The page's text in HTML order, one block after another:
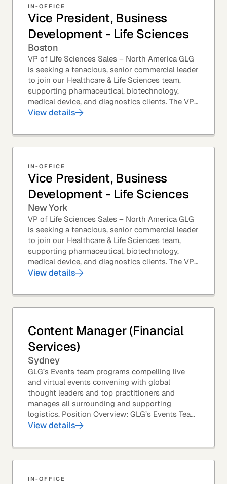
IN-OFFICE
Vice President, Business
Development - Life Sciences
Boston
VP of Life Sciences Sales – North America GLG
is seeking a tenacious, senior commercial leader
to join our Healthcare & Life Sciences team,
supporting pharmaceutical, biotechnology,
medical device, and diagnostics clients. The VP
of Sales – Life Sciences is a senior,...
View details
IN-OFFICE
Vice President, Business
Development - Life Sciences
New York
VP of Life Sciences Sales – North America GLG
is seeking a tenacious, senior commercial leader
to join our Healthcare & Life Sciences team,
supporting pharmaceutical, biotechnology,
medical device, and diagnostics clients. The VP
of Sales – Life Sciences is a senior,...
View details
Content Manager (Financial
Services)
Sydney
GLG’s Events team programs compelling live
and virtual events convening with global
thought leaders and top practitioners and
manages all surrounding and supporting
logistics. Position Overview: GLG’s Events Team
leverages GLG’s core asset – the GLG Network
View details
IN-OFFICE